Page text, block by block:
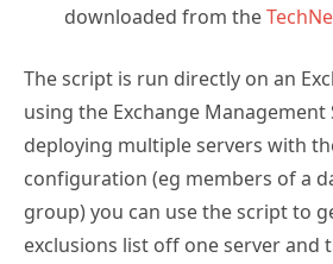
downloaded from the
The script is run directly on an
using the Exchange Management
deploying multiple servers with
configuration (eg members of a
group) you can use the script to
exclusions list off one server and